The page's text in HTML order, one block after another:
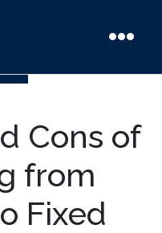
Cons of
from
Fixed